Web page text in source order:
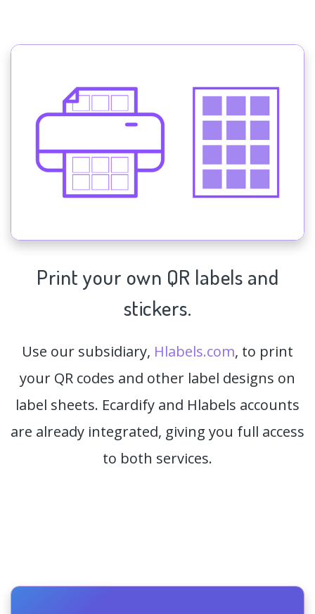
Print your own QR labels and
stickers.
Use our subsidiary, Hlabels.com, to print
your QR codes and other label designs on
label sheets. Ecardify and Hlabels accounts
are already integrated, giving you full access
to both services.